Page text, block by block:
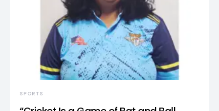
SPORTS